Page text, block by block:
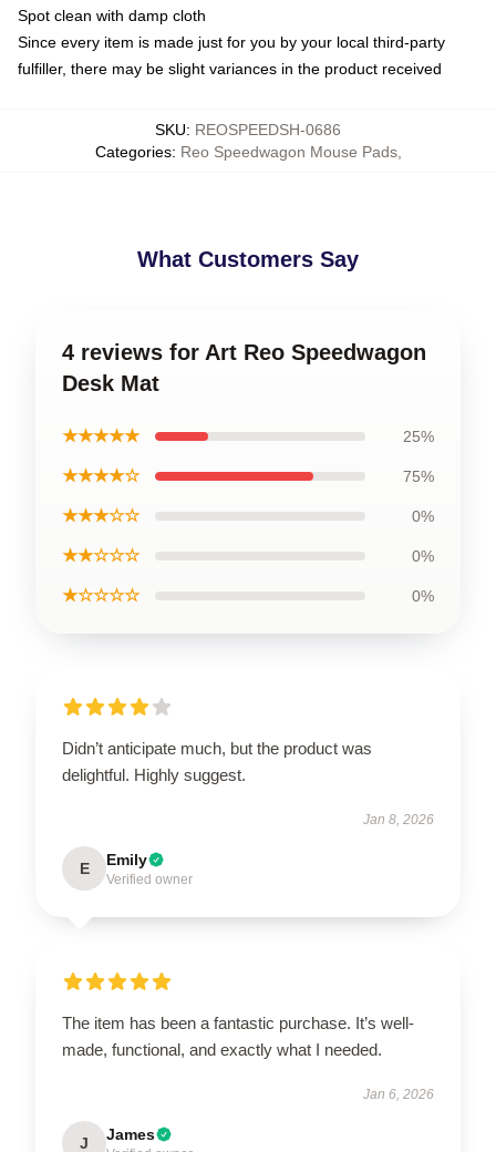
Spot clean with damp cloth
Since every item is made just for you by your local third-party
fulfiller, there may be slight variances in the product received
SKU: REOSPEEDSH-0686
Categories: Reo Speedwagon Mouse Pads,
What Customers Say
4 reviews for Art Reo Speedwagon
Desk Mat
★★★★★ 25%
★★★★☆ 75%
★★★☆☆ 0%
★★☆☆☆ 0%
★☆☆☆☆ 0%
Didn’t anticipate much, but the product was
delightful. Highly suggest.
Jan 8, 2026
E Emily
Verified owner
The item has been a fantastic purchase. It’s well-
made, functional, and exactly what I needed.
Jan 6, 2026
J James